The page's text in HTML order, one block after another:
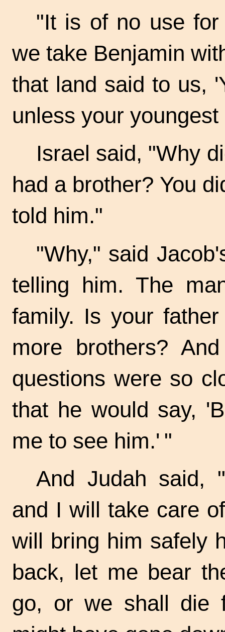
"It is of no use
we take Benjamin
that land said to us,
unless your
Israel said, "Why
had a brother? You
told him."
"Why," said
telling him. The
family. Is your
more brothers?
questions were so
that he would say,
me to see him.' "
And Judah said,
and I will take care
will bring him safely
back, let me bear
go, or we shall die